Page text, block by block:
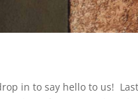
in to say hello to us!